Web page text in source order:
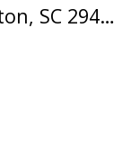
476 Meeting Street, Charleston, SC 29403 (